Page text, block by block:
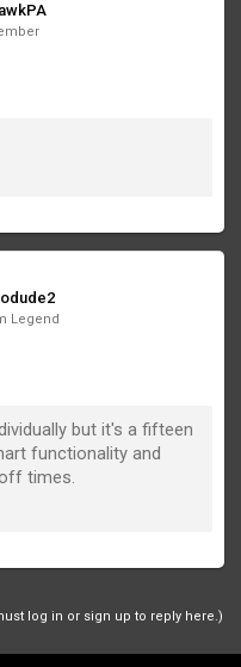
Legend
but it's a fifteen
functionality and
times.
log in or sign up to reply here.)